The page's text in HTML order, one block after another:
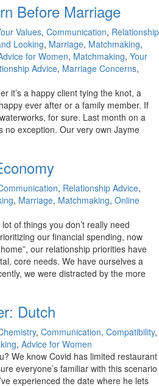
Before Marriage
Values, Communication, Relationship
Looking, Marriage, Matchmaking,
for Women, Matchmaking, Your
Advice, Marriage Concerns,
it’s a happy client tying the knot, a
ever after or a family member. If
for sure. Last month on a
no exception. Our very own Jayme
, Relationship Advice,
, Marriage, Matchmaking, Online
of things you don’t really need
our financial spending, now
our relationship priorities have
core needs. We have ourselves a
we were distracted by the more
Dutch
, Communication, Compatibility,
, Advice for Women
We know Covid has limited restaurant
everyone’s familiar with this scenario
experienced the date where he lets